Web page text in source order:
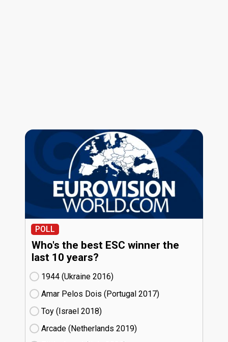
POLL
Who's the best ESC winner the
last 10 years?
1944 (Ukraine
16)
Amar Pelos Dois (Portugal
17)
Toy (Israel
18)
Arcade (Netherlands
19)